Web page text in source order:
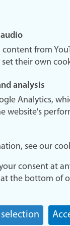
from
their own
analysis
Analytics,
website's
see our
consent at
the bottom of